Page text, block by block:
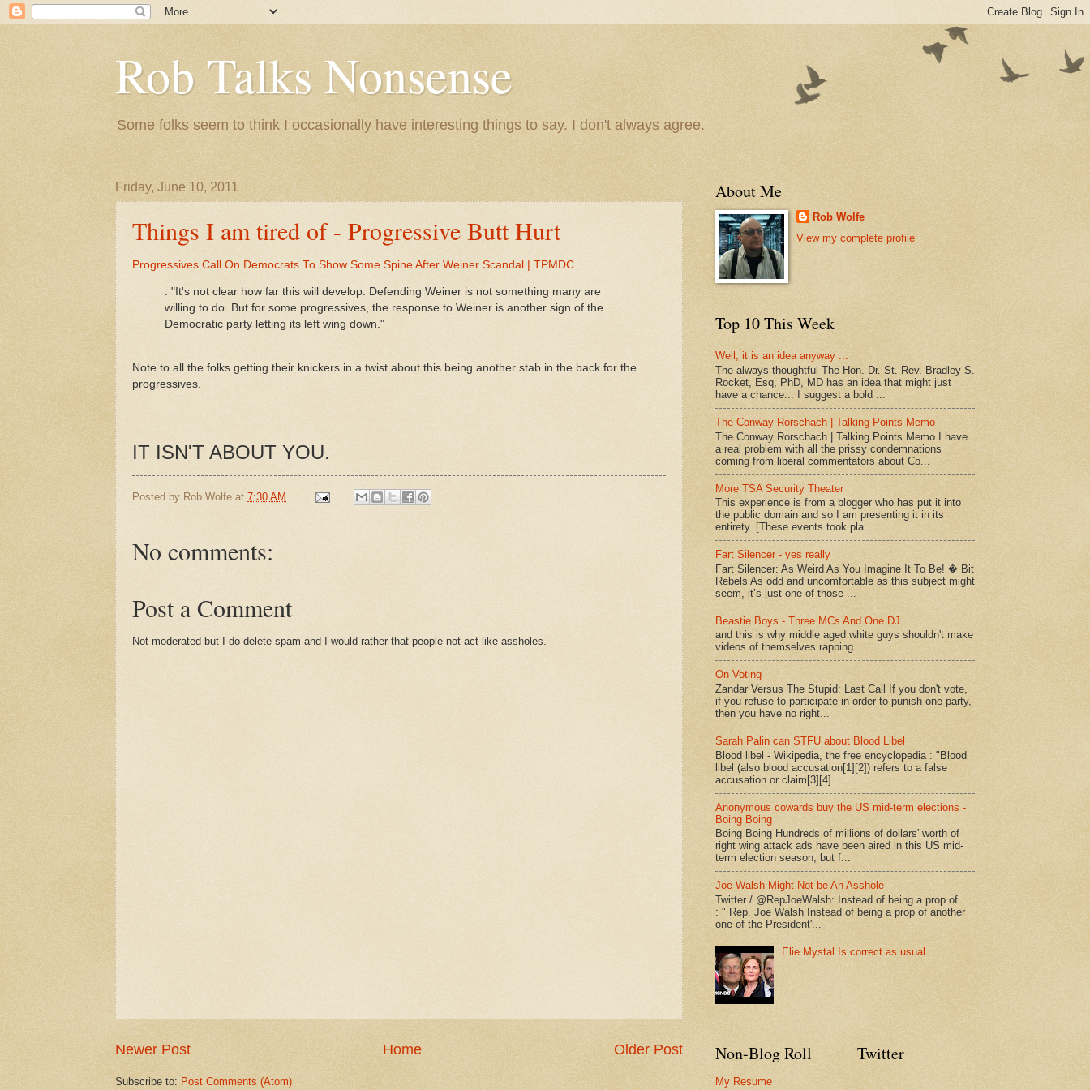
Rob Talks Nonsense
Some folks seem to think I occasionally have interesting things to say. I don't always agree.
Friday, June 10, 2011
Things I am tired of - Progressive Butt Hurt
Progressives Call On Democrats To Show Some Spine After Weiner Scandal | TPMDC
: "It's not clear how far this will develop. Defending Weiner is not something many are
willing to do. But for some progressives, the response to Weiner is another sign of the
Democratic party letting its left wing down."
Note to all the folks getting their knickers in a twist about this being another stab in the back for the
progressives.
IT ISN'T ABOUT YOU.
Posted by Rob Wolfe at 7:30 AM
No comments:
Post a Comment
Not moderated but I do delete spam and I would rather that people not act like assholes.
Newer Post Older Post
Home
Subscribe to: Post Comments (Atom)
About Me
Rob Wolfe
View my complete profile
Top 10 This Week
Well, it is an idea anyway ...
The always thoughtful The Hon. Dr. St. Rev. Bradley S.
Rocket, Esq, PhD, MD has an idea that might just
have a chance... I suggest a bold ...
The Conway Rorschach | Talking Points Memo
The Conway Rorschach | Talking Points Memo I have
a real problem with all the prissy condemnations
coming from liberal commentators about Co...
More TSA Security Theater
This experience is from a blogger who has put it into
the public domain and so I am presenting it in its
entirety. [These events took pla...
Fart Silencer - yes really
Fart Silencer: As Weird As You Imagine It To Be! � Bit
Rebels As odd and uncomfortable as this subject might
seem, it’s just one of those ...
Beastie Boys - Three MCs And One DJ
and this is why middle aged white guys shouldn't make
videos of themselves rapping
On Voting
Zandar Versus The Stupid: Last Call If you don't vote,
if you refuse to participate in order to punish one party,
then you have no right...
Sarah Palin can STFU about Blood Libel
Blood libel - Wikipedia, the free encyclopedia : "Blood
libel (also blood accusation[1][2]) refers to a false
accusation or claim[3][4]...
Anonymous cowards buy the US mid-term elections -
Boing Boing
Boing Boing Hundreds of millions of dollars' worth of
right wing attack ads have been aired in this US mid-
term election season, but f...
Joe Walsh Might Not be An Asshole
Twitter / @RepJoeWalsh: Instead of being a prop of ...
: " Rep. Joe Walsh Instead of being a prop of another
one of the President'...
Elie Mystal Is correct as usual
Non-Blog Roll
My Resume
Twitter